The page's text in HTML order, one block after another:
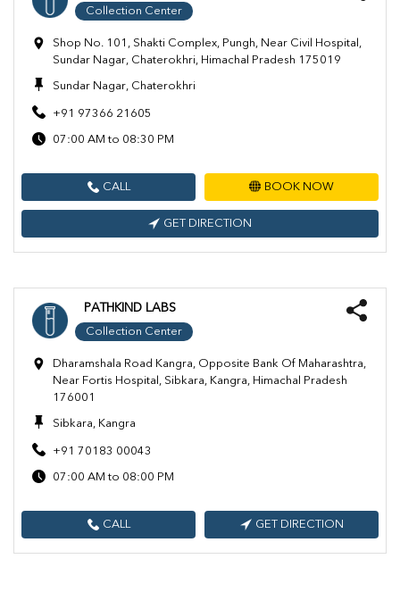
Collection Center
Shop No. 101, Shakti Complex, Pungh, Near Civil Hospital,
Sundar Nagar, Chaterokhri, Himachal Pradesh 175019
Sundar Nagar, Chaterokhri
+91 97366 21605
07:00 AM to 08:30 PM
CALL BOOK NOW
GET DIRECTION
PATHKIND LABS
Collection Center
Dharamshala Road Kangra, Opposite Bank Of Maharashtra,
Near Fortis Hospital, Sibkara, Kangra, Himachal Pradesh
176001
Sibkara, Kangra
+91 70183 00043
07:00 AM to 08:00 PM
CALL GET DIRECTION